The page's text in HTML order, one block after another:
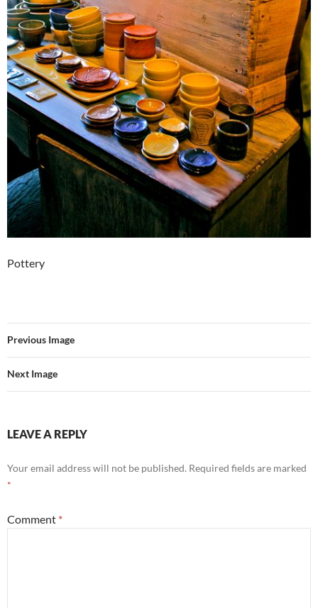
Pottery
Previous Image
Next Image
LEAVE A REPLY
Your email address will not be published. Required fields are marked
*
Comment *